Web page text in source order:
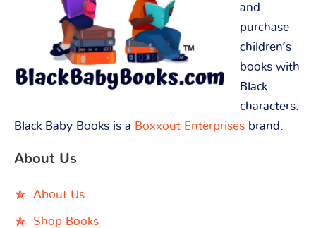
and
purchase
children’s
books with
Black
characters.
Black Baby Books is a Boxxout Enterprises brand.
About Us
About Us
Shop Books